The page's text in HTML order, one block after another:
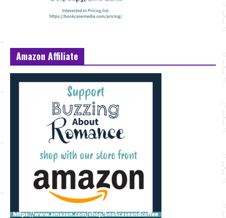
Amazon Affiliate